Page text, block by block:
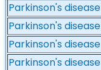
Parkinson's disease
Parkinson's disease
Parkinson's disease
Parkinson's disease